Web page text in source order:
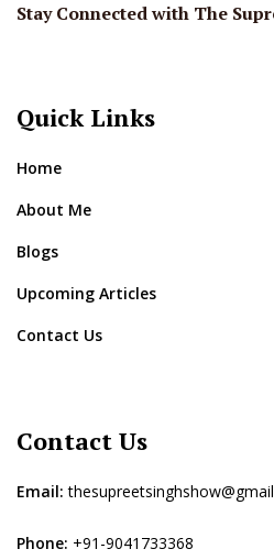
Stay Connected with The
Quick Links
Home
About Me
Blogs
Upcoming Articles
Contact Us
Contact Us
Email:
Phone: +91-9041733368